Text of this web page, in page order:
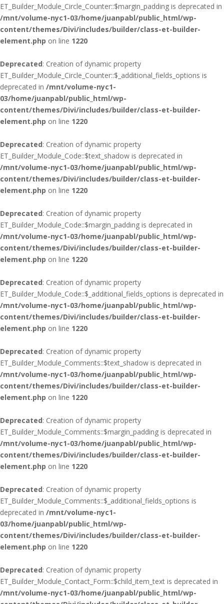
ET_Builder_Module_Circle_Counter::$margin_padding is deprecated in
/mnt/volume-nyc1-03/home/juanpabl/public_html/wp-
content/themes/Divi/includes/builder/class-et-builder-
element.php on line 1220
Deprecated: Creation of dynamic property
ET_Builder_Module_Circle_Counter::$_additional_fields_options is
deprecated in /mnt/volume-nyc1-
03/home/juanpabl/public_html/wp-
content/themes/Divi/includes/builder/class-et-builder-
element.php on line 1220
Deprecated: Creation of dynamic property
ET_Builder_Module_Code::$text_shadow is deprecated in
/mnt/volume-nyc1-03/home/juanpabl/public_html/wp-
content/themes/Divi/includes/builder/class-et-builder-
element.php on line 1220
Deprecated: Creation of dynamic property
ET_Builder_Module_Code::$margin_padding is deprecated in
/mnt/volume-nyc1-03/home/juanpabl/public_html/wp-
content/themes/Divi/includes/builder/class-et-builder-
element.php on line 1220
Deprecated: Creation of dynamic property
ET_Builder_Module_Code::$_additional_fields_options is deprecated in
/mnt/volume-nyc1-03/home/juanpabl/public_html/wp-
content/themes/Divi/includes/builder/class-et-builder-
element.php on line 1220
Deprecated: Creation of dynamic property
ET_Builder_Module_Comments::$text_shadow is deprecated in
/mnt/volume-nyc1-03/home/juanpabl/public_html/wp-
content/themes/Divi/includes/builder/class-et-builder-
element.php on line 1220
Deprecated: Creation of dynamic property
ET_Builder_Module_Comments::$margin_padding is deprecated in
/mnt/volume-nyc1-03/home/juanpabl/public_html/wp-
content/themes/Divi/includes/builder/class-et-builder-
element.php on line 1220
Deprecated: Creation of dynamic property
ET_Builder_Module_Comments::$_additional_fields_options is
deprecated in /mnt/volume-nyc1-
03/home/juanpabl/public_html/wp-
content/themes/Divi/includes/builder/class-et-builder-
element.php on line 1220
Deprecated: Creation of dynamic property
ET_Builder_Module_Contact_Form::$child_item_text is deprecated in
/mnt/volume-nyc1-03/home/juanpabl/public_html/wp-